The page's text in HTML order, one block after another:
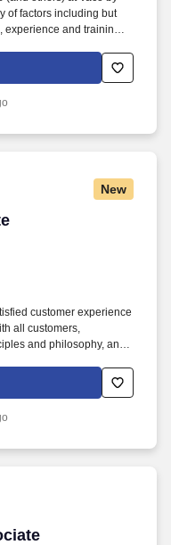
of factors including but
experience and training;
and organizational
role (and others) at
experience and
New
customer experience
all customers,
and philosophy, and
change back to
procedures.